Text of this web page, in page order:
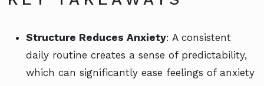
Structure Reduces Anxiety: A consistent
daily routine creates a sense of predictability,
which can significantly ease feelings of anxiety